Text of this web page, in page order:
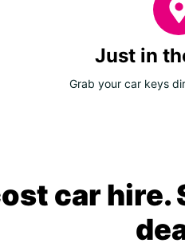
Just in
Grab your car keys
car hire.